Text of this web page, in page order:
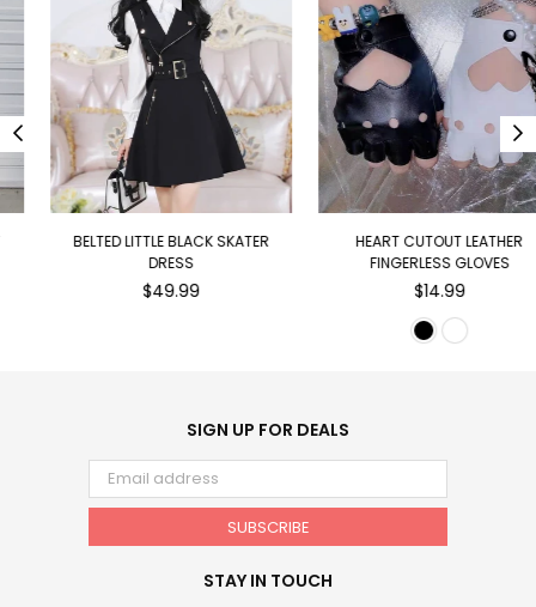
BELTED LITTLE BLACK SKATER
DRESS
Regular
$49.99
HEART CUTOUT LEATHER
FINGERLESS GLOVES
Regular
$14.99
SIGN UP FOR DEALS
SUBSCRIBE
STAY IN TOUCH